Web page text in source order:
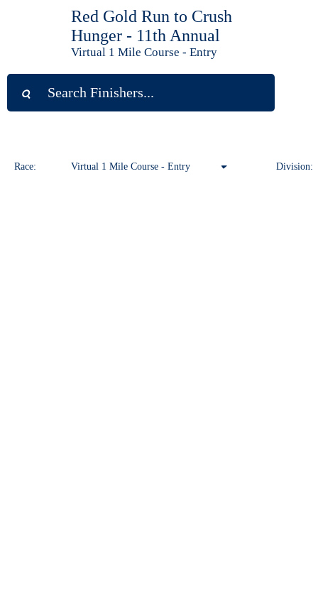
Red Gold Run to Crush
Hunger - 11th Annual
Virtual 1 Mile Course - Entry
Race: Virtual 1 Mile Course - Entry Division: